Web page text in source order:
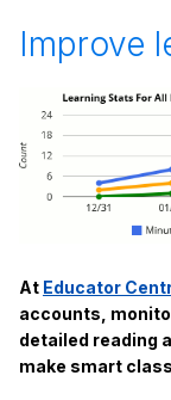
Improve
At Educator
accounts,
detailed reading
make smart